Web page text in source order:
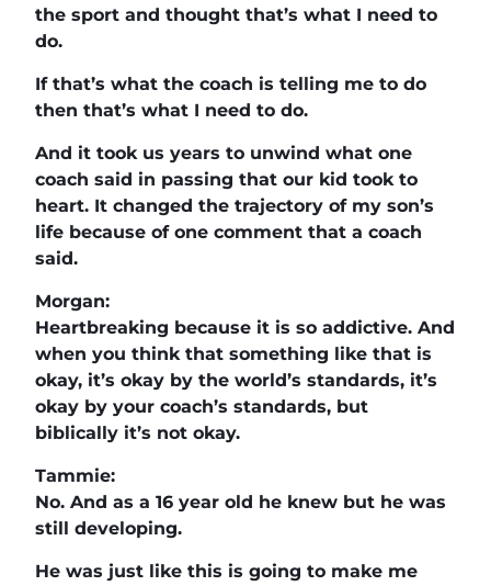
the sport and thought that’s what I need to
do.
If that’s what the coach is telling me to do
then that’s what I need to do.
And it took us years to unwind what one
coach said in passing that our kid took to
heart. It changed the trajectory of my son’s
life because of one comment that a coach
said.
Morgan:
Heartbreaking because it is so addictive. And
when you think that something like that is
okay, it’s okay by the world’s standards, it’s
okay by your coach’s standards, but
biblically it’s not okay.
Tammie:
No. And as a 16 year old he knew but he was
still developing.
He was just like this is going to make me